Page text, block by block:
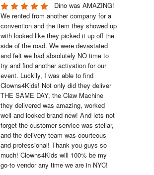
Dino was AMAZING!
We rented from another company for a
convention and the item they showed up
with looked like they picked it up off the
side of the road. We were devastated
and felt we had absolutely NO time to
try and find another activation for our
event. Luckily, I was able to find
Clowns4Kids! Not only did they deliver
THE SAME DAY, the Claw Machine
they delivered was amazing, worked
well and looked brand new! And lets not
forget the customer service was stellar,
and the delivery team was courteous
and professional! Thank you guys so
much! Clowns4Kids will 100% be my
go-to vendor any time we are in NYC!